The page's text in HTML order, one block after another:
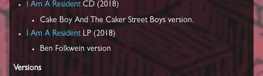
I Am A ResidentCD (2018)
Cake Boy And The Caker Street Boys version.
I Am A ResidentLP (2018)
Ben Folkwein version
Versions